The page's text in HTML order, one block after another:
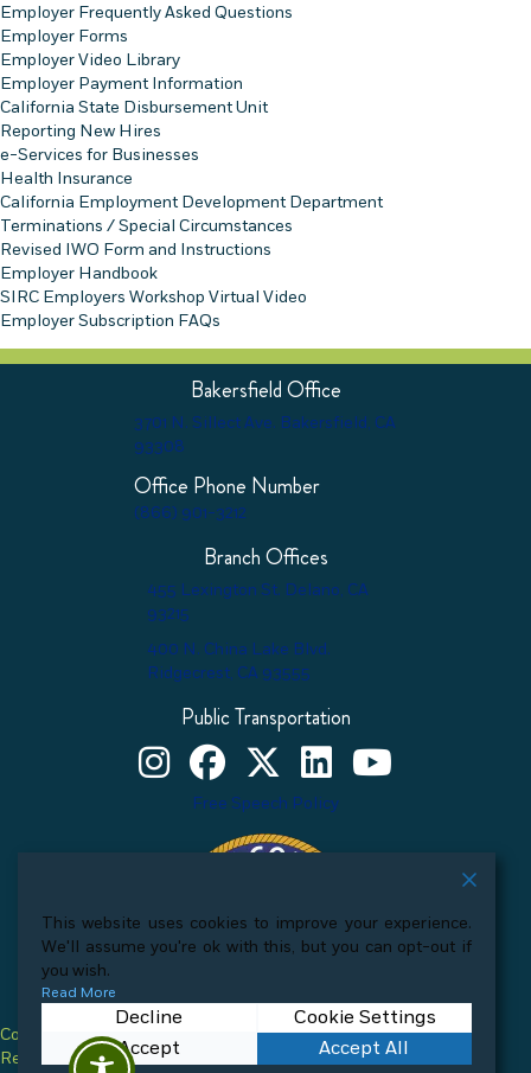
Employer Frequently Asked Questions
Employer Forms
Employer Video Library
Employer Payment Information
California State Disbursement Unit
Reporting New Hires
e-Services for Businesses
Health Insurance
California Employment Development Department
Terminations / Special Circumstances
Revised IWO Form and Instructions
Employer Handbook
SIRC Employers Workshop Virtual Video
Employer Subscription FAQs
Bakersfield Office
3701 N. Sillect Ave. Bakersfield, CA
93308
Office Phone Number
(866) 901-3212
Branch Offices
455 Lexington St. Delano, CA
93215
400 N. China Lake Blvd.
Ridgecrest, CA 93555
Public Transportation
Kern County Child Support Services on Instagram
Kern County Child Support Services on
Kern County Child Support Services
Kern County Child Support
Kern County Child
Free Speech Policy
Copyright © 2026 Kern County Child Support Services. All Rights
Reserved.
This website uses cookies to improve your experience.
We'll assume you're ok with this, but you can opt-out if
you wish.
Read More
Decline
Cookie Settings
Accept
Accept All